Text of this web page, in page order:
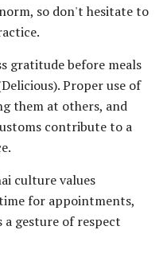
so don't hesitate to
gratitude before meals
Proper use of
them at others, and
contribute to a
culture values
for appointments,
gesture of respect